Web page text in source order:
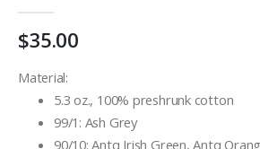
of
images
$35.00
Material:
5.3 oz., 100% preshrunk cotton
99/1: Ash Grey
90/10: Antq Irish Green, Antq